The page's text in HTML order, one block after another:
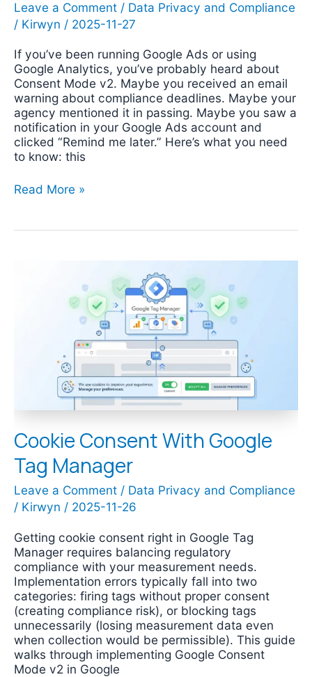
Leave a Comment / Data Privacy and Compliance
/ Kirwyn / 2025-11-27
If you’ve been running Google Ads or using
Google Analytics, you’ve probably heard about
Consent Mode v2. Maybe you received an email
warning about compliance deadlines. Maybe your
agency mentioned it in passing. Maybe you saw a
notification in your Google Ads account and
clicked “Remind me later.” Here’s what you need
to know: this
Read More »
Cookie Consent With Google
Tag Manager
Leave a Comment / Data Privacy and Compliance
/ Kirwyn / 2025-11-26
Getting cookie consent right in Google Tag
Manager requires balancing regulatory
compliance with your measurement needs.
Implementation errors typically fall into two
categories: firing tags without proper consent
(creating compliance risk), or blocking tags
unnecessarily (losing measurement data even
when collection would be permissible). This guide
walks through implementing Google Consent
Mode v2 in Google